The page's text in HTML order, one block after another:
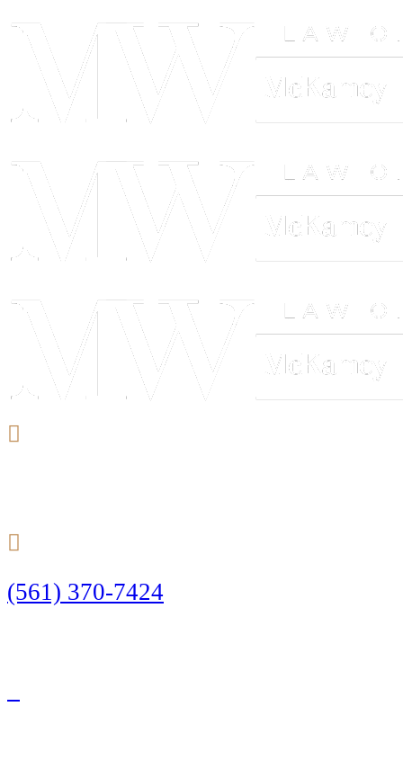
(561) 370-7424